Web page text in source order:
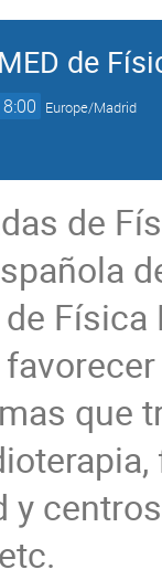
de
Europe/Madrid
de
Física
que
y